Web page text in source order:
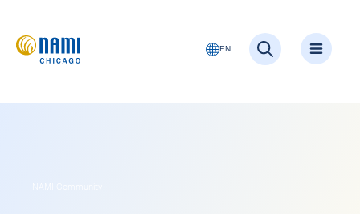
EN
NAMI Community